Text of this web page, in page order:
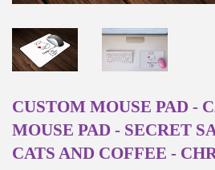
CUSTOM MOUSE PAD -
MOUSE PAD - SECRET
CATS AND COFFEE -